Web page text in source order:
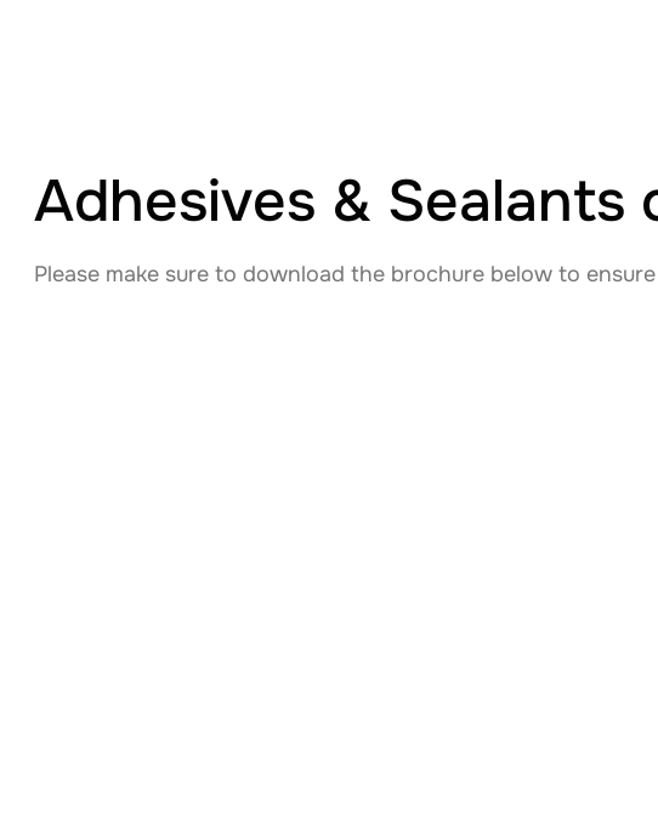
Adhesives &
Please make sure to download the brochure below to